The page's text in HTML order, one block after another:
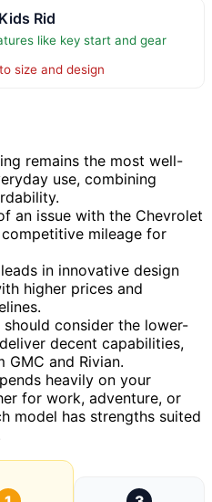
Rid
like key start and gear
size and design
remains the most well-
use, combining
an issue with the Chevrolet
mileage for
in innovative design
higher prices and
consider the lower-
decent capabilities,
GMC and Rivian.
heavily on your
for work, adventure, or
model has strengths suited